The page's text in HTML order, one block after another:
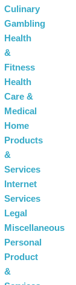
Culinary
Gambling
Health
&
Fitness
Health
Care &
Medical
Home
Products
&
Services
Internet
Services
Legal
Miscellaneous
Personal
Product
&